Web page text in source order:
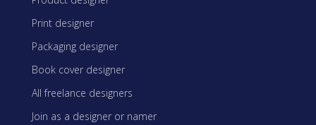
Print designer
Packaging designer
Book cover designer
All freelance designers
Join as a designer or namer